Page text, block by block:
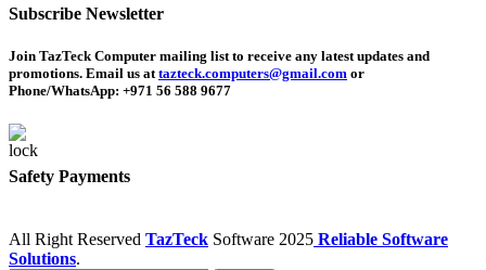
Subscribe Newsletter
Join TazTeck Computer mailing list to receive any latest updates and
promotions. Email us at tazteck.computers@gmail.com or
Phone/WhatsApp: +971 56 588 9677
Safety Payments
All Right Reserved TazTeck Software 2025 Reliable Software
Solutions.